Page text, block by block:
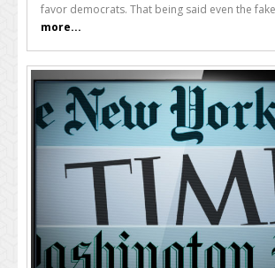
favor democrats. That being said even the
more...